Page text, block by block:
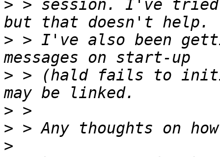
> > session. I've
> > I've also been
> > (hald fails to
>
>
>